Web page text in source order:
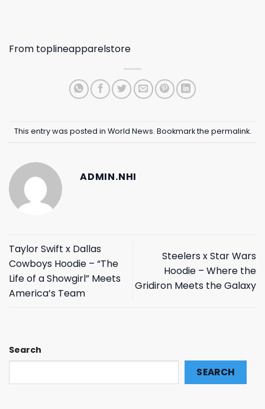
From toplineapparelstore
This entry was posted in World News. Bookmark the permalink.
ADMIN.NHI
Taylor Swift x Dallas
Cowboys Hoodie – “The
Life of a Showgirl” Meets
America’s Team
Steelers x Star Wars
Hoodie – Where the
Gridiron Meets the Galaxy
Search
SEARCH